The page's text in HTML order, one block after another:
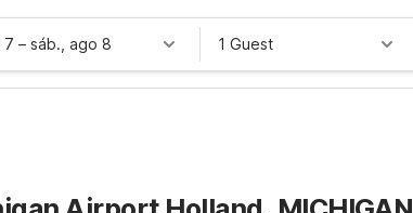
7 – sáb., ago 8 1 Guest